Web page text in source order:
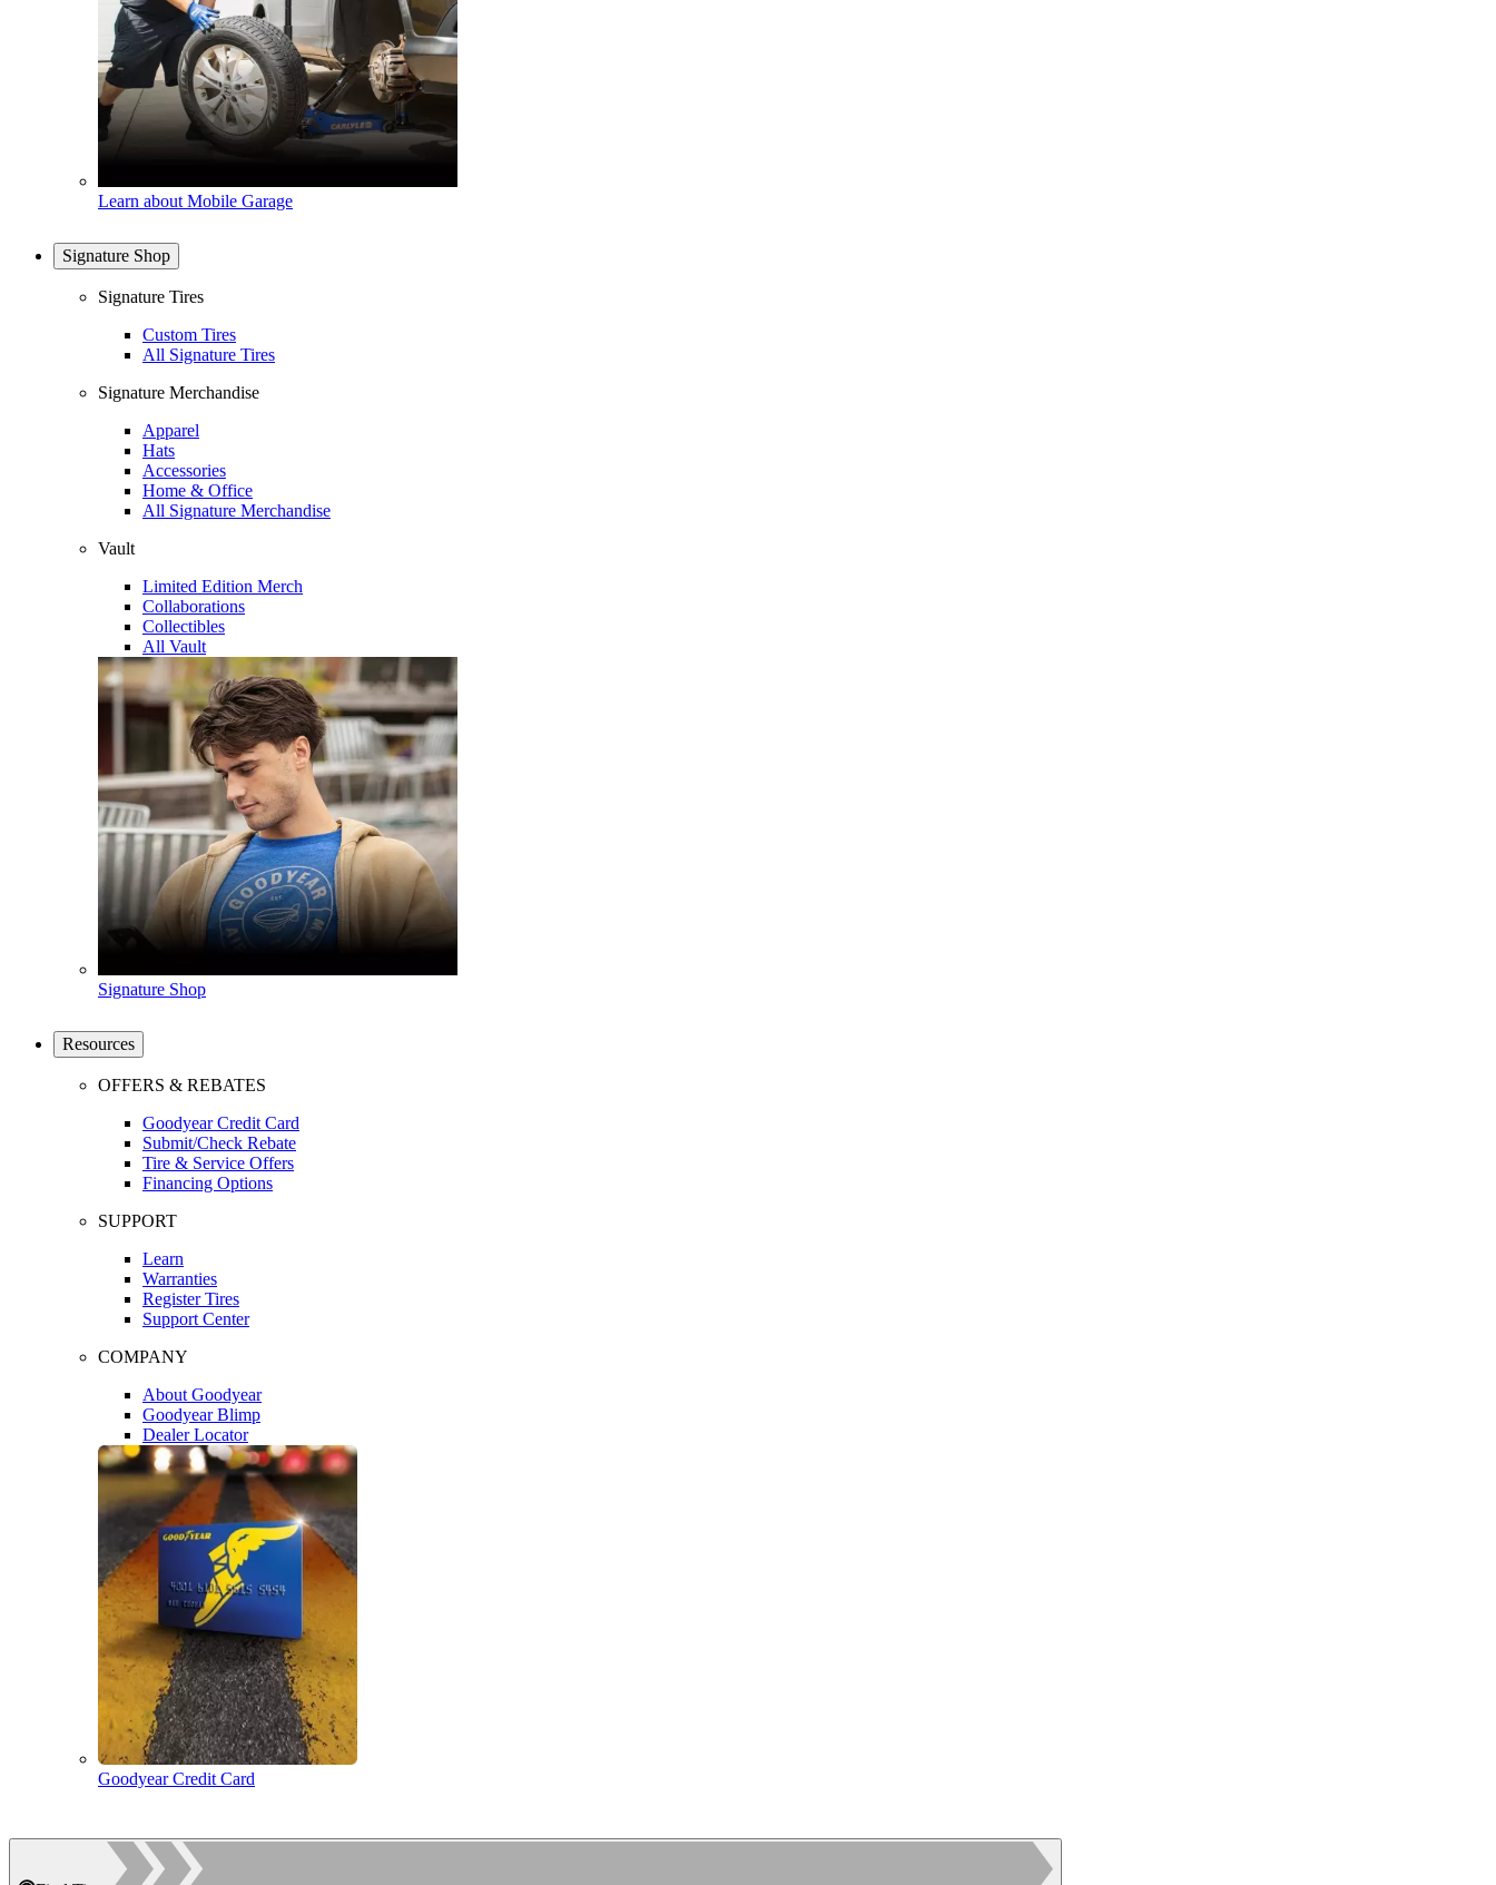
Learn about Mobile Garage
Signature Shop
Signature Tires
Custom Tires
All Signature Tires
Signature Merchandise
Apparel
Hats
Accessories
Home & Office
All Signature Merchandise
Vault
Limited Edition Merch
Collaborations
Collectibles
All Vault
Signature Shop
Resources
OFFERS & REBATES
Goodyear Credit Card
Submit/Check Rebate
Tire & Service Offers
Financing Options
SUPPORT
Learn
Warranties
Register Tires
Support Center
COMPANY
About Goodyear
Goodyear Blimp
Dealer Locator
Goodyear Credit Card